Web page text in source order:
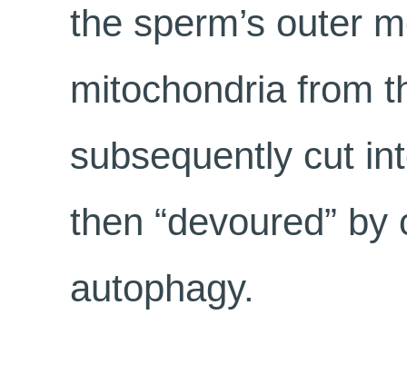
the sperm’s outer
mitochondria from
subsequently cut
then “devoured”
autophagy.